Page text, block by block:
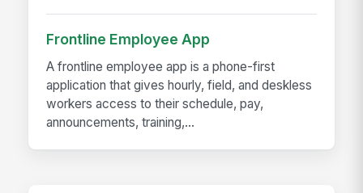
Frontline Employee App
A frontline employee app is a phone-first
application that gives hourly, field, and deskless
workers access to their schedule, pay,
announcements, training,...